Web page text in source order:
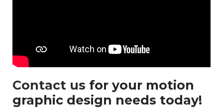
Contact us for your motion
graphic design needs today!